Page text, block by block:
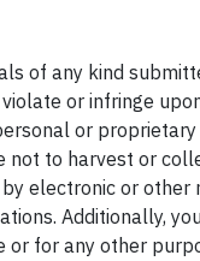
of any kind
or infringe
or
to harvest or
electronic or
Additionally,
for any other